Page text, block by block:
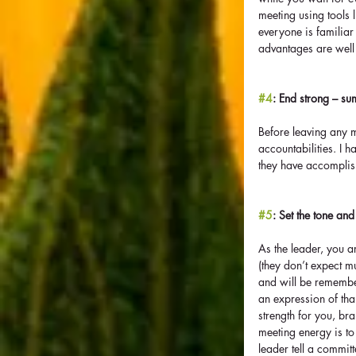
meeting using
everyone is
advantages are
#4: End strong –
Before leaving any
accountabilities. I
they have
#5: Set the tone
As the leader, you
(they don’t expect
and will be
an expression of
strength for you,
meeting energy is
leader tell a